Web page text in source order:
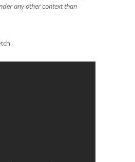
any other context than